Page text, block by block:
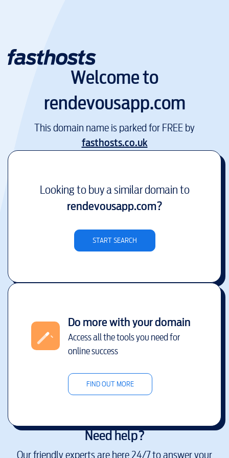
Welcome to
rendevousapp.com
This domain name is parked for FREE by
fasthosts.co.uk
Looking to buy a similar domain to
rendevousapp.com?
START SEARCH
Do more with your domain
Access all the tools you need for
online success
FIND OUT MORE
Need help?